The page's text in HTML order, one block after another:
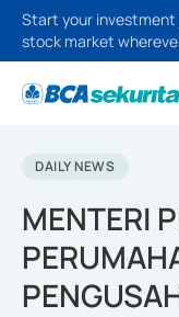
Start your
stock market
DAILY NEWS
MENTERI